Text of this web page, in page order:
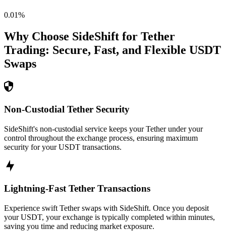
0.01%
Why Choose SideShift for Tether
Trading: Secure, Fast, and Flexible USDT
Swaps
Non-Custodial Tether Security
SideShift's non-custodial service keeps your Tether under your
control throughout the exchange process, ensuring maximum
security for your USDT transactions.
Lightning-Fast Tether Transactions
Experience swift Tether swaps with SideShift. Once you deposit
your USDT, your exchange is typically completed within minutes,
saving you time and reducing market exposure.